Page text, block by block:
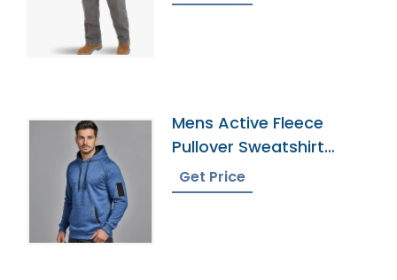
Mens Active Fleece
Pullover Sweatshirt
Supplier
Get Price